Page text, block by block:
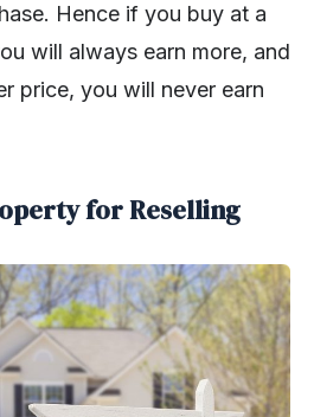
Hence if you buy at a
will always earn more, and
price, you will never earn
for Reselling